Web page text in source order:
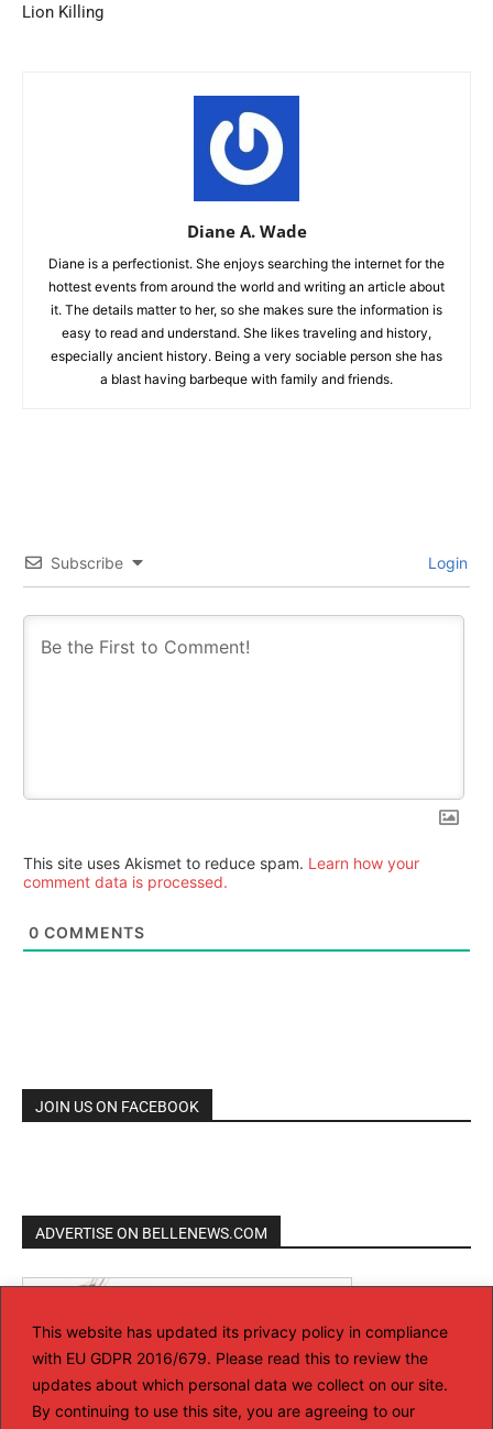
This website has updated its privacy policy in compliance
with EU GDPR 2016/679. Please read this to review the
updates about which personal data we collect on our site.
By continuing to use this site, you are agreeing to our
Lion Killing
Diane A. Wade
Diane is a perfectionist. She enjoys searching the internet for the
hottest events from around the world and writing an article about
it. The details matter to her, so she makes sure the information is
easy to read and understand. She likes traveling and history,
especially ancient history. Being a very sociable person she has
a blast having barbeque with family and friends.
Subscribe Login
This site uses Akismet to reduce spam. Learn how your
comment data is processed.
0 COMMENTS
JOIN US ON FACEBOOK
ADVERTISE ON BELLENEWS.COM